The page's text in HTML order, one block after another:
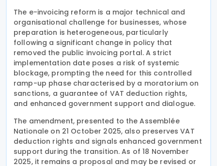
The e-invoicing reform is a major technical and
organisational challenge for businesses, whose
preparation is heterogeneous, particularly
following a significant change in policy that
removed the public invoicing portal. A strict
implementation date poses a risk of systemic
blockage, prompting the need for this controlled
ramp-up phase characterised by a moratorium on
sanctions, a guarantee of VAT deduction rights,
and enhanced government support and dialogue.
The amendment, presented to the Assemblée
Nationale on 21 October 2025, also preserves VAT
deduction rights and signals enhanced government
support during the transition. As of 18 November
2025, it remains a proposal and may be revised or